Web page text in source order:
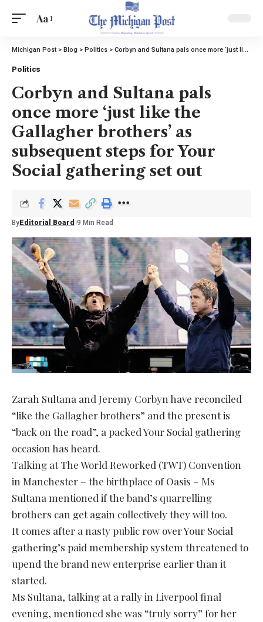
Aa
Michigan Post> Blog > Politics > Corbyn and Sultana pals once more ‘just like the Gallagher brothers’ as subsequent steps for Your Social gathering set out
Politics
Corbyn and Sultana pals
once more ‘just like the
Gallagher brothers’ as
subsequent steps for Your
Social gathering set out
By Editorial Board 9 Min Read
Zarah Sultana and Jeremy Corbyn have reconciled
“like the Gallagher brothers” and the present is
“back on the road”, a packed Your Social gathering
occasion has heard.
Talking at The World Reworked (TWT) Convention
in Manchester – the birthplace of Oasis – Ms
Sultana mentioned if the band’s quarrelling
brothers can get again collectively they will too.
It comes after a nasty public row over Your Social
gathering’s paid membership system threatened to
upend the brand new enterprise earlier than it
started.
Ms Sultana, talking at a rally in Liverpool final
evening, mentioned she was “truly sorry” for her